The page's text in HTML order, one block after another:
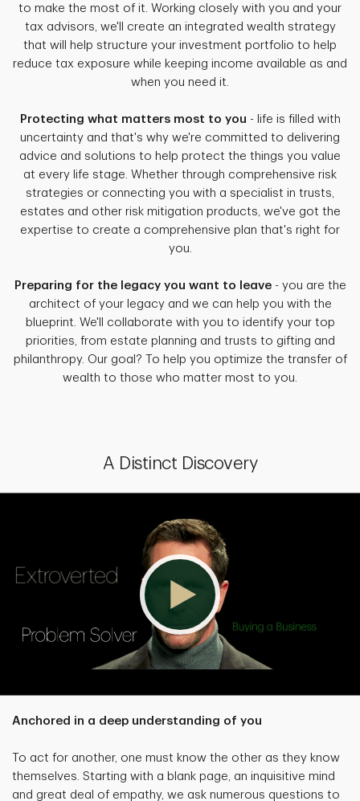
to make the most of it. Working closely with you and your
tax advisors, we'll create an integrated wealth strategy
that will help structure your investment portfolio to help
reduce tax exposure while keeping income available as and
when you need it.
Protecting what matters most to you - life is filled with
uncertainty and that's why we're committed to delivering
advice and solutions to help protect the things you value
at every life stage. Whether through comprehensive risk
strategies or connecting you with a specialist in trusts,
estates and other risk mitigation products, we've got the
expertise to create a comprehensive plan that's right for
you.
Preparing for the legacy you want to leave- you are the
architect of your legacy and we can help you with the
blueprint. We'll collaborate with you to identify your top
priorities, from estate planning and trusts to gifting and
philanthropy. Our goal? To help you optimize the transfer of
wealth to those who matter most to you.
A Distinct Discovery
Anchored in a deep understanding of you
To act for another, one must know the other as they know
themselves. Starting with a blank page, an inquisitive mind
and great deal of empathy, we ask numerous questions to